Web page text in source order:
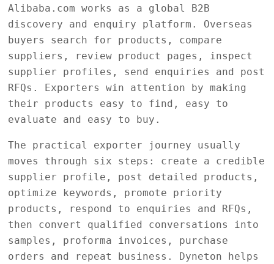
Alibaba.com works as a global B2B
discovery and enquiry platform. Overseas
buyers search for products, compare
suppliers, review product pages, inspect
supplier profiles, send enquiries and post
RFQs. Exporters win attention by making
their products easy to find, easy to
evaluate and easy to buy.
The practical exporter journey usually
moves through six steps: create a credible
supplier profile, post detailed products,
optimize keywords, promote priority
products, respond to enquiries and RFQs,
then convert qualified conversations into
samples, proforma invoices, purchase
orders and repeat business. Dyneton helps